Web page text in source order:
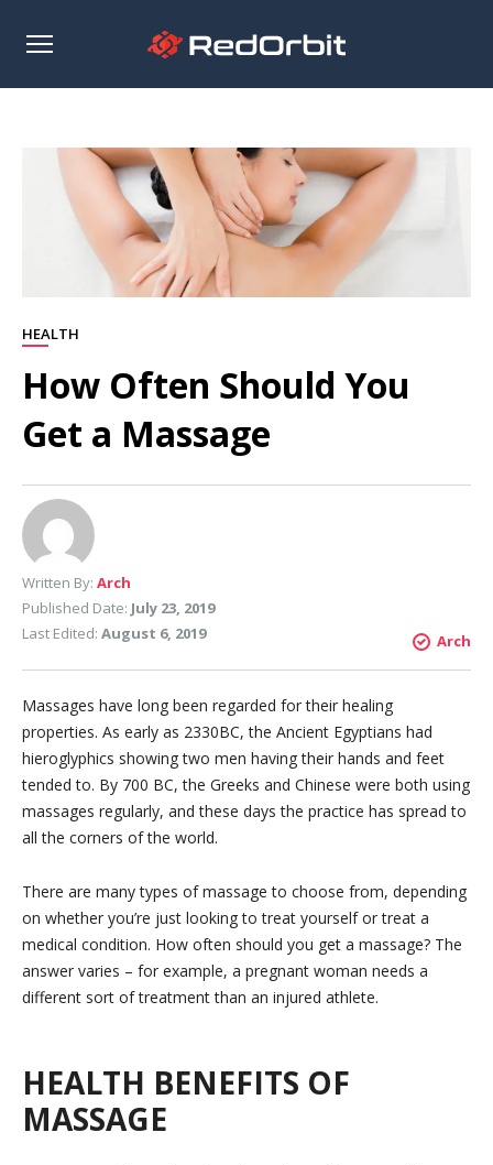
Open
HEALTH
How Often Should You
Get a Massage
Written By: Arch
Published Date: July 23, 2019
Last Edited: August 6, 2019 Arch
Massages have long been regarded for their healing
properties. As early as 2330BC, the Ancient Egyptians had
hieroglyphics showing two men having their hands and feet
tended to. By 700 BC, the Greeks and Chinese were both using
massages regularly, and these days the practice has spread to
all the corners of the world.
There are many types of massage to choose from, depending
on whether you’re just looking to treat yourself or treat a
medical condition. How often should you get a massage? The
answer varies – for example, a pregnant woman needs a
different sort of treatment than an injured athlete.
HEALTH BENEFITS OF
MASSAGE